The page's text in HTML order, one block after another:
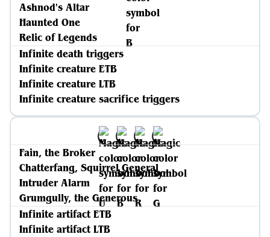
Ashnod's Altar
Haunted One
Relic of Legends
Infinite death triggers
Infinite creature ETB
Infinite creature LTB
Infinite creature sacrifice triggers
Fain, the Broker
Chatterfang, Squirrel General
Intruder Alarm
Grumgully, the Generous
Infinite artifact ETB
Infinite artifact LTB